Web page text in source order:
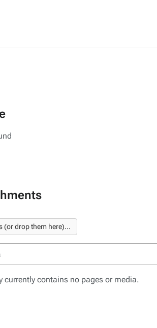
(or drop them here)...
currently contains no pages or media.